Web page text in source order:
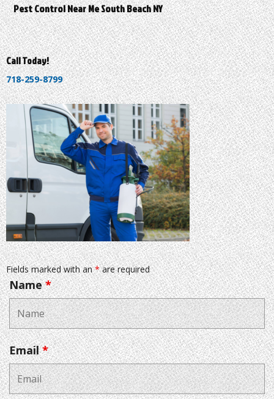
Pest Control Near Me South Beach NY
Call Today!
718-259-8799
Fields marked with an*are required
Name*
Email*